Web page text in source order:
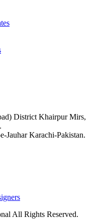
District Khairpur Mirs,
Jauhar Karachi-Pakistan.
All Rights Reserved.